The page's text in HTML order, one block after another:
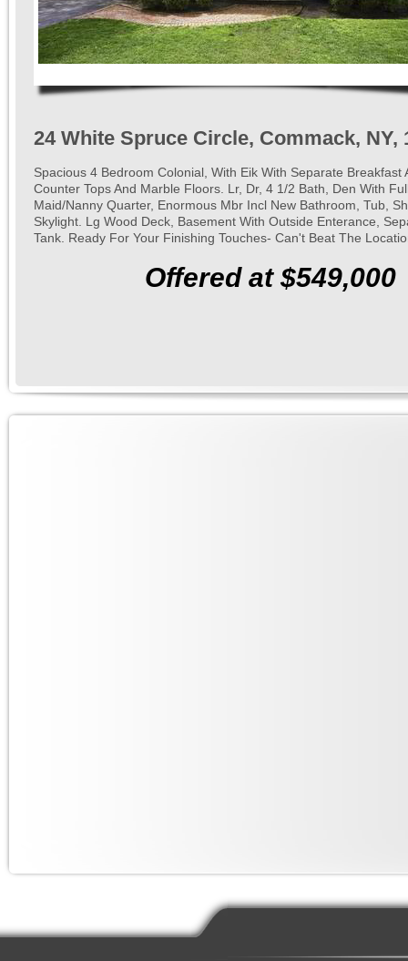
24 White Spruce Circle, Commack, NY,
Spacious 4 Bedroom Colonial, With Eik With Separate Breakfast
Counter Tops And Marble Floors. Lr, Dr, 4 1/2 Bath, Den With
Maid/Nanny Quarter, Enormous Mbr Incl New Bathroom, Tub,
Skylight. Lg Wood Deck, Basement With Outside Enterance,
Tank. Ready For Your Finishing Touches- Can't Beat The
Offered at $549,000